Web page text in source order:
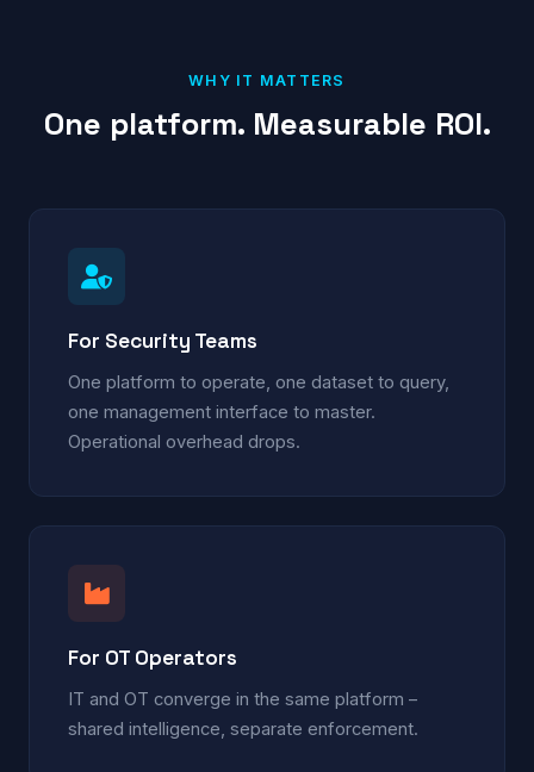
WHY IT MATTERS
One platform. Measurable ROI.
For Security Teams
One platform to operate, one dataset to query,
one management interface to master.
Operational overhead drops.
For OT Operators
IT and OT converge in the same platform –
shared intelligence, separate enforcement.